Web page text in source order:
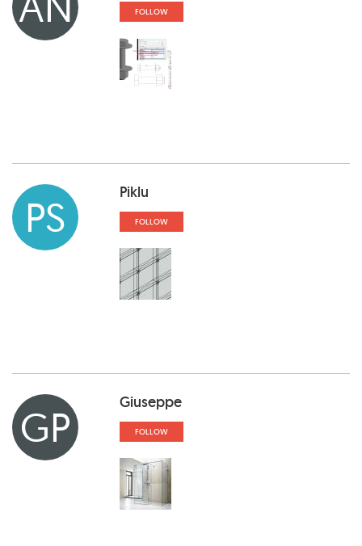
FOLLOW
PS Piklu
FOLLOW
GP Giuseppe
FOLLOW